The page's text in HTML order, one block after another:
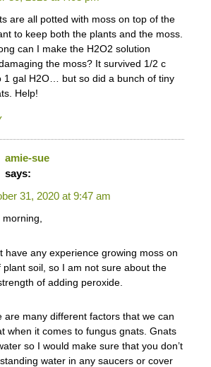
are all potted with moss on top of the
to keep both the plants and the moss.
can I make the H2O2 solution
the moss? It survived 1/2 c
1 gal H2O… but so did a bunch of tiny
Help!
amie-sue
says:
31, 2020 at 9:47 am
morning,
have any experience growing moss on
plant soil, so I am not sure about the
of adding peroxide.
are many different factors that we can
when it comes to fungus gnats. Gnats
so I would make sure that you don’t
water in any saucers or cover